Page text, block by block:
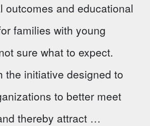
outcomes and educational
families with young
sure what to expect.
the initiative designed to
to better meet
thereby attract …